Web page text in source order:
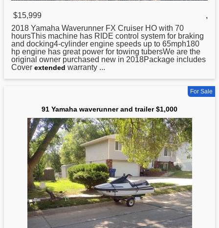
$15,999
,
2018 Yamaha Waverunner FX Cruiser HO with 70
hoursThis machine has RIDE control system for braking
and docking4-cylinder engine speeds up to 65mph180
hp engine has great power for towing tubersWe are the
original owner purchased new in 2018Package includes
Cover extended warranty ...
For Sale
91 Yamaha waverunner and trailer $1,000